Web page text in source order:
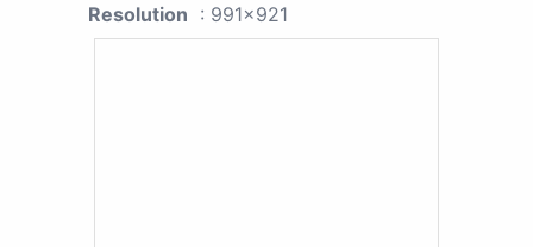
Resolution : 991x921